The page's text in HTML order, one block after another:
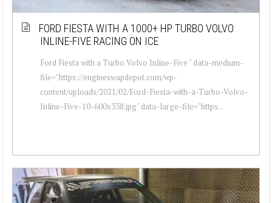
FORD FIESTA WITH A 1000+ HP TURBO VOLVO
INLINE-FIVE RACING ON ICE
Ford Fiesta with a Turbo Volvo Inline-Five " data-medium-
file="https://engineswapdepot.com/wp-
content/uploads/2021/02/Ford-Fiesta-with-a-Turbo-Volvo-
Inline-Five-10-600x338.jpg" data-large-file="https...